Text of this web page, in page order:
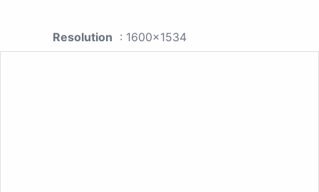
Resolution : 1600x1534